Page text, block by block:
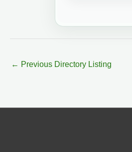
← Previous Directory Listing